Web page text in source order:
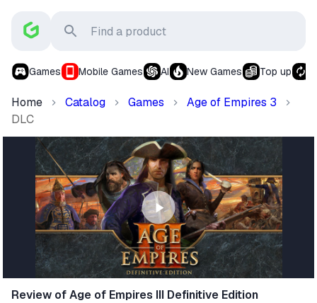
Games Mobile Games AI New Games Top up
Home Catalog Games
Age of Empires 3
DLC
Review of Age of Empires III Definitive Edition